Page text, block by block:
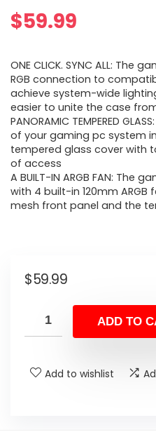
$59.99
ONE CLICK. SYNC ALL: The
RGB connection to
achieve system-wide
easier to unite the case
PANORAMIC TEMPERED
of your gaming pc system
tempered glass cover with
of access
A BUILT-IN ARGB FAN: The
with 4 built-in 120mm
mesh front panel and the
$59.99
ADD TO
Add to wishlist